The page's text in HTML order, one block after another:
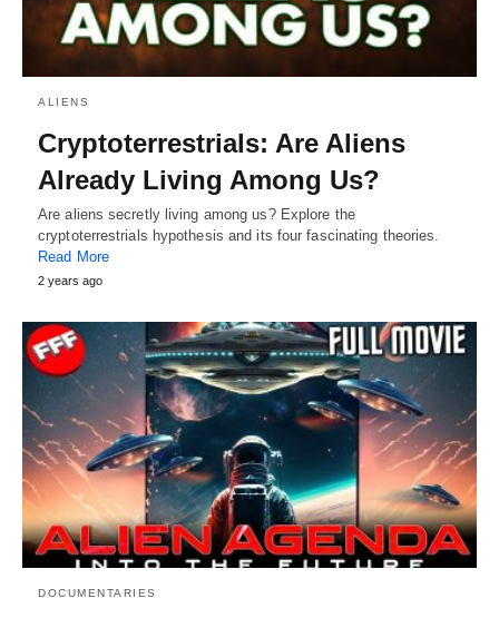
ALIENS
Cryptoterrestrials: Are Aliens
Already Living Among Us?
Are aliens secretly living among us? Explore the
cryptoterrestrials hypothesis and its four fascinating theories.
Read More
2 years ago
DOCUMENTARIES